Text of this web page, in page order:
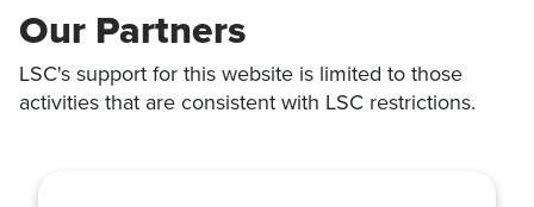
Our Partners
LSC's support for this website is limited to those
activities that are consistent with LSC restrictions.